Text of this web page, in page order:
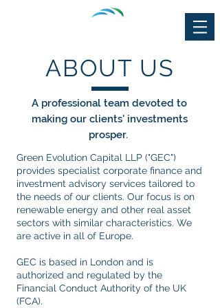
ABOUT US
A professional team devoted to
making our clients' investments
prosper.
Green Evolution Capital LLP ("GEC")
provides specialist corporate finance and
investment advisory services tailored to
the needs of our clients. Our focus is on
renewable energy and other real asset
sectors with similar characteristics. We
are active in all of Europe.
GEC is based in London and is
authorized and regulated by the
Financial Conduct Authority of the UK
(FCA).